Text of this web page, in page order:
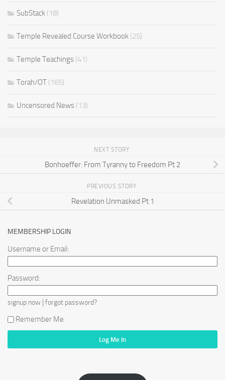
SubStack (18)
Temple Revealed Course Workbook (25)
Temple Teachings (41)
Torah/OT (165)
Uncensored News (13)
NEXT STORY
Bonhoeffer: From Tyranny to Freedom Pt 2
PREVIOUS STORY
Revelation Unmasked Pt 1
MEMBERSHIP LOGIN
Username or Email:
Password:
signup now | forgot password?
Remember Me